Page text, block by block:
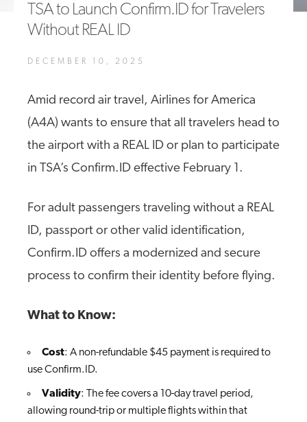
TSA to Launch Confirm.ID for Travelers
Without REAL ID
DECEMBER 10, 2025
Amid record air travel, Airlines for America
(A4A) wants to ensure that all travelers head to
the airport with a REAL ID or plan to participate
in TSA’s Confirm.ID effective February 1.
For adult passengers traveling without a REAL
ID, passport or other valid identification,
Confirm.ID offers a modernized and secure
process to confirm their identity before flying.
What to Know:
Cost: A non-refundable $45 payment is required to
use Confirm.ID.
Validity: The fee covers a 10-day travel period,
allowing round-trip or multiple flights within that
A4A Passenger Airline Cost Index (PACI)
MORE >>